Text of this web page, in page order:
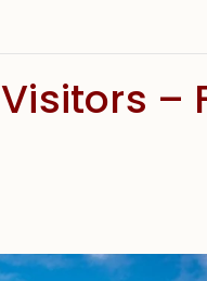
–